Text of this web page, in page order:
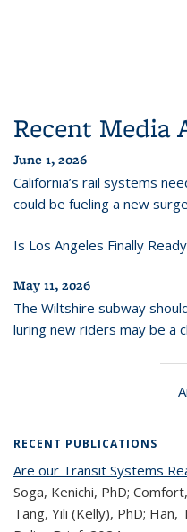
Recent Media
June 1, 2026
California’s rail systems
could be fueling a new surge
Is Los Angeles Finally
May 11, 2026
The Wiltshire subway
luring new riders may be a
RECENT PUBLICATIONS
Are our Transit Systems
Soga, Kenichi, PhD;
Tang, Yili (Kelly), PhD; Han,